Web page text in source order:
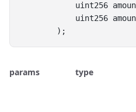
uint256
uint256
        );
params type